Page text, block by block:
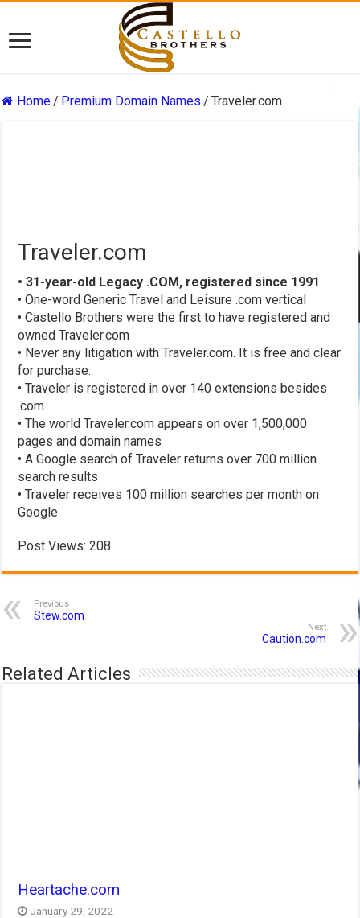
Home/ Premium Domain Names / Traveler.com
Traveler.com
• 31-year-old Legacy .COM, registered since 1991
• One-word Generic Travel and Leisure .com vertical
• Castello Brothers were the first to have registered and
owned Traveler.com
• Never any litigation with Traveler.com. It is free and clear
for purchase.
• Traveler is registered in over 140 extensions besides
.com
• The world Traveler.com appears on over 1,500,000
pages and domain names
• A Google search of Traveler returns over 700 million
search results
• Traveler receives 100 million searches per month on
Google
Post Views: 208
Previous
Stew.com
Next
Caution.com
Related Articles
Heartache.com
January 29, 2022